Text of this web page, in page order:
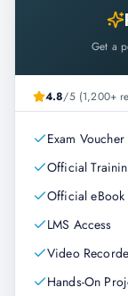
Get a
4.8/5 (1,200+
Exam Voucher
Official
Official eBook
LMS Access
Video
Hands-On